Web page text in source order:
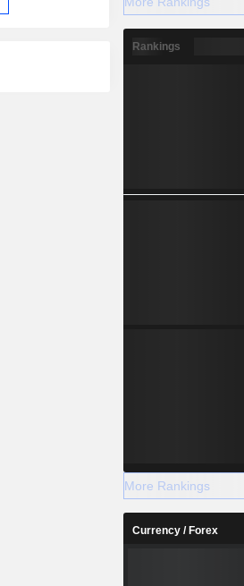
Rankings
More Rankings
Currency / Forex